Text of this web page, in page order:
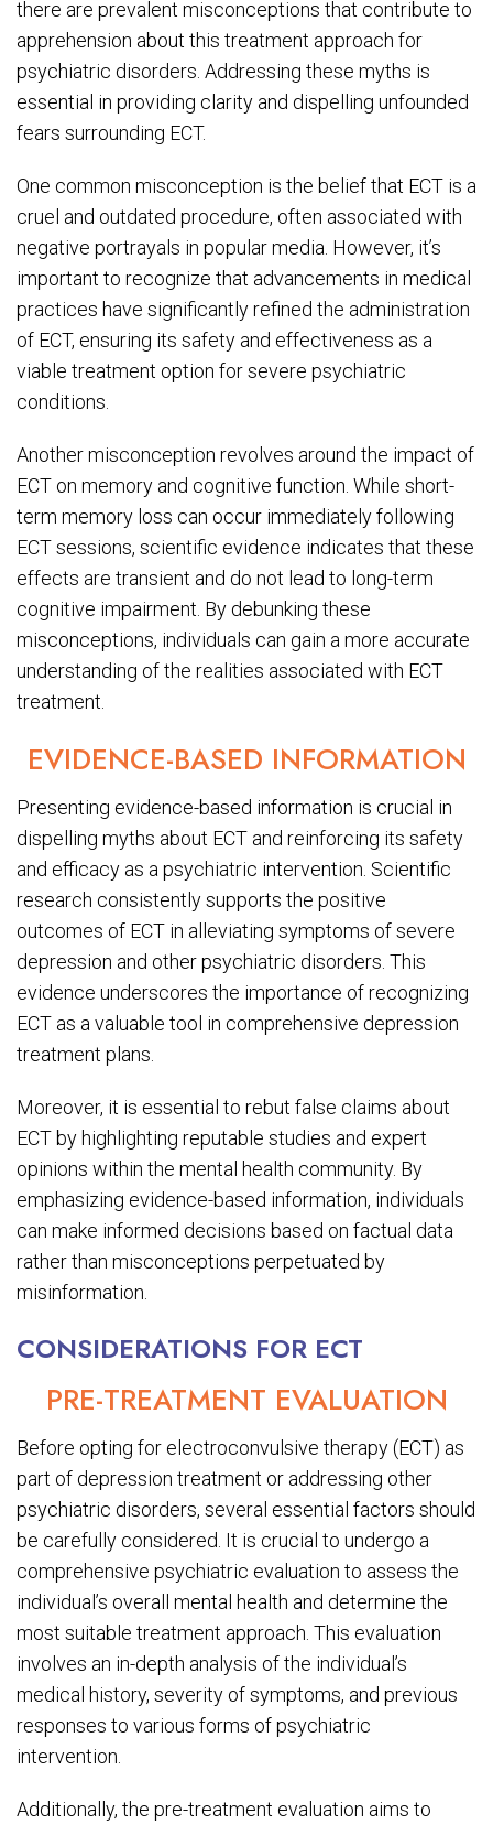
there are prevalent misconceptions that contribute to
apprehension about this treatment approach for
psychiatric disorders. Addressing these myths is
essential in providing clarity and dispelling unfounded
fears surrounding ECT.
One common misconception is the belief that ECT is a
cruel and outdated procedure, often associated with
negative portrayals in popular media. However, it’s
important to recognize that advancements in medical
practices have significantly refined the administration
of ECT, ensuring its safety and effectiveness as a
viable treatment option for severe psychiatric
conditions.
Another misconception revolves around the impact of
ECT on memory and cognitive function. While short-
term memory loss can occur immediately following
ECT sessions, scientific evidence indicates that these
effects are transient and do not lead to long-term
cognitive impairment. By debunking these
misconceptions, individuals can gain a more accurate
understanding of the realities associated with ECT
treatment.
EVIDENCE-BASED INFORMATION
Presenting evidence-based information is crucial in
dispelling myths about ECT and reinforcing its safety
and efficacy as a psychiatric intervention. Scientific
research consistently supports the positive
outcomes of ECT in alleviating symptoms of severe
depression and other psychiatric disorders. This
evidence underscores the importance of recognizing
ECT as a valuable tool in comprehensive depression
treatment plans.
Moreover, it is essential to rebut false claims about
ECT by highlighting reputable studies and expert
opinions within the mental health community. By
emphasizing evidence-based information, individuals
can make informed decisions based on factual data
rather than misconceptions perpetuated by
misinformation.
CONSIDERATIONS FOR ECT
PRE-TREATMENT EVALUATION
Before opting for electroconvulsive therapy (ECT) as
part of depression treatment or addressing other
psychiatric disorders, several essential factors should
be carefully considered. It is crucial to undergo a
comprehensive psychiatric evaluation to assess the
individual’s overall mental health and determine the
most suitable treatment approach. This evaluation
involves an in-depth analysis of the individual’s
medical history, severity of symptoms, and previous
responses to various forms of psychiatric
intervention.
Additionally, the pre-treatment evaluation aims to